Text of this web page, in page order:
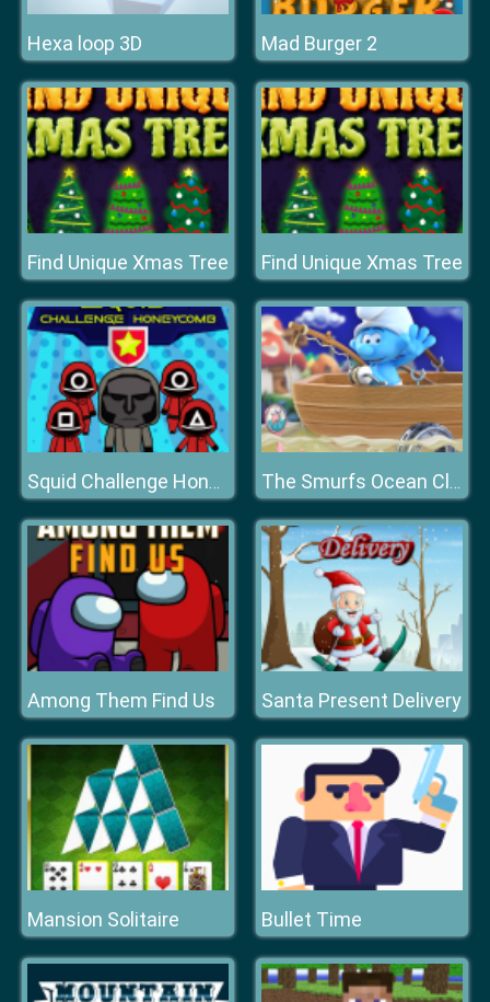
Hexa loop 3D Mad Burger 2
Find Unique Xmas Tree Find Unique Xmas Tree
Squid Challenge Honeycomb The Smurfs Ocean Cleanup
Among Them Find Us Santa Present Delivery
Mansion Solitaire Bullet Time